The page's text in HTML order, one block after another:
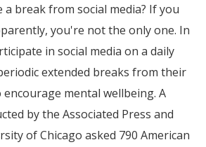
break from social media? If you
you're not the only one. In
in social media on a daily
extended breaks from their
encourage mental wellbeing. A
by the Associated Press and
of Chicago asked 790 American